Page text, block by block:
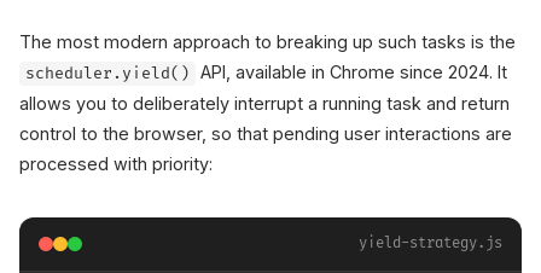
The most modern approach to breaking up such tasks is the
scheduler.yield()
API, available in Chrome since 2024. It
allows you to deliberately interrupt a running task and return
control to the browser, so that pending user interactions are
processed with priority:
yield-strategy.js